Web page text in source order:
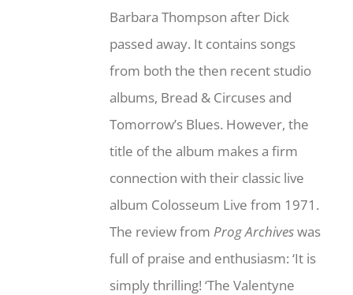
Barbara Thompson after Dick
passed away. It contains songs
from both the then recent studio
albums, Bread & Circuses and
Tomorrow’s Blues. However, the
title of the album makes a firm
connection with their classic live
album Colosseum Live from 1971.
The review fromProg Archiveswas
full of praise and enthusiasm: ‘It is
simply thrilling! ‘The Valentyne